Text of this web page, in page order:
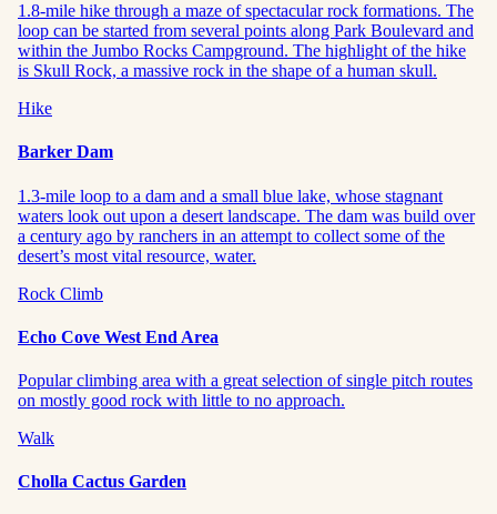
1.8-mile hike through a maze of spectacular rock formations. The
loop can be started from several points along Park Boulevard and
within the Jumbo Rocks Campground. The highlight of the hike
is Skull Rock, a massive rock in the shape of a human skull.
Hike
Barker Dam
1.3-mile loop to a dam and a small blue lake, whose stagnant
waters look out upon a desert landscape. The dam was build over
a century ago by ranchers in an attempt to collect some of the
desert’s most vital resource, water.
Rock Climb
Echo Cove West End Area
Popular climbing area with a great selection of single pitch routes
on mostly good rock with little to no approach.
Walk
Cholla Cactus Garden